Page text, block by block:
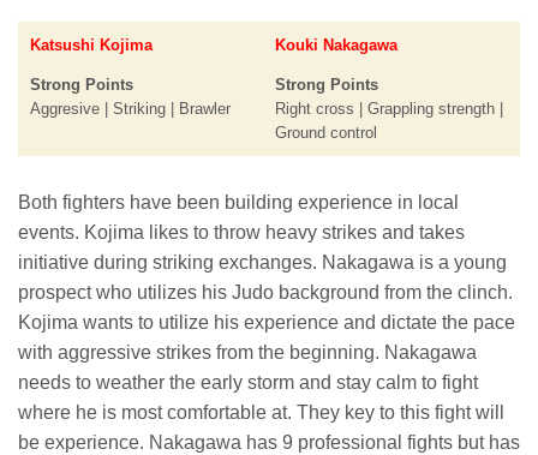
Katsushi Kojima
Strong Points
Aggresive | Striking | Brawler
Kouki Nakagawa
Strong Points
Right cross | Grappling strength |
Ground control
Both fighters have been building experience in local
events. Kojima likes to throw heavy strikes and takes
initiative during striking exchanges. Nakagawa is a young
prospect who utilizes his Judo background from the clinch.
Kojima wants to utilize his experience and dictate the pace
with aggressive strikes from the beginning. Nakagawa
needs to weather the early storm and stay calm to fight
where he is most comfortable at. They key to this fight will
be experience. Nakagawa has 9 professional fights but has